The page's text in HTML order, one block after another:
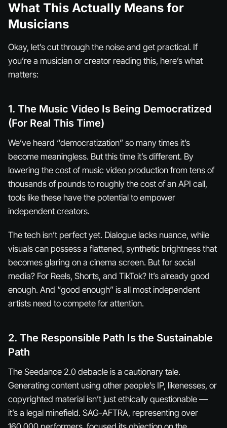
What This Actually Means for
Musicians
Okay, let’s cut through the noise and get practical. If
you’re a musician or creator reading this, here’s what
matters:
1. The Music Video Is Being Democratized
(For Real This Time)
We’ve heard “democratization” so many times it’s
become meaningless. But this time it’s different. By
lowering the cost of music video production from tens of
thousands of pounds to roughly the cost of an API call,
tools like these have the potential to empower
independent creators.
The tech isn’t perfect yet. Dialogue lacks nuance, while
visuals can possess a flattened, synthetic brightness that
becomes glaring on a cinema screen. But for social
media? For Reels, Shorts, and TikTok? It’s already good
enough. And “good enough” is all most independent
artists need to compete for attention.
2. The Responsible Path Is the Sustainable
Path
The Seedance 2.0 debacle is a cautionary tale.
Generating content using other people’s IP, likenesses, or
copyrighted material isn’t just ethically questionable —
it’s a legal minefield. SAG-AFTRA, representing over